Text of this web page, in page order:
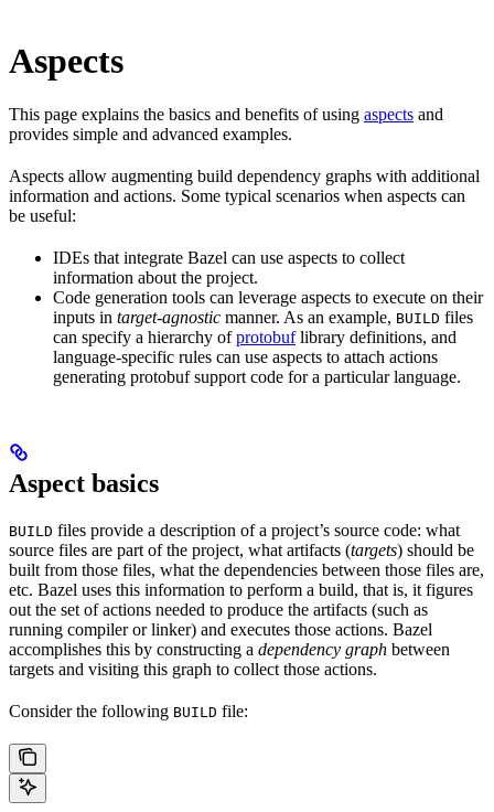
Aspects
This page explains the basics and benefits of using aspects and
provides simple and advanced examples.
Aspects allow augmenting build dependency graphs with additional
information and actions. Some typical scenarios when aspects can
be useful:
IDEs that integrate Bazel can use aspects to collect
information about the project.
Code generation tools can leverage aspects to execute on their
inputs in target-agnostic manner. As an example, BUILD files
can specify a hierarchy ofprotobuflibrary definitions, and
language-specific rules can use aspects to attach actions
generating protobuf support code for a particular language.
Aspect basics
BUILD files provide a description of a project’s source code: what
source files are part of the project, what artifacts (targets) should be
built from those files, what the dependencies between those files are,
etc. Bazel uses this information to perform a build, that is, it figures
out the set of actions needed to produce the artifacts (such as
running compiler or linker) and executes those actions. Bazel
accomplishes this by constructing a dependency graph between
targets and visiting this graph to collect those actions.
Consider the following BUILD file: